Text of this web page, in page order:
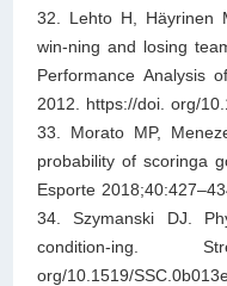
32. Lehto H, Häyrinen
win-ning and losing
Performance Analysis
2012. https://doi. org/
33. Morato MP,
probability of scoringa
Esporte
34. Szymanski DJ.
condition-ing.
org/10.1519/